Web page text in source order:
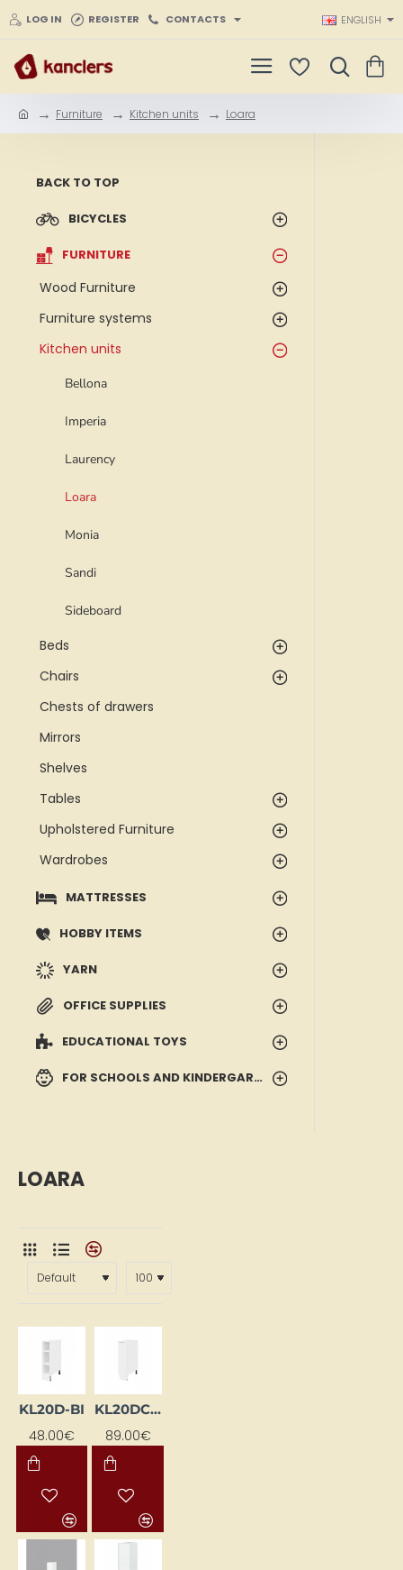
LOG IN REGISTER CONTACTS ENGLISH
Furniture Kitchen units Loara
BACK TO TOP
BICYCLES
FURNITURE
Wood Furniture
Furniture systems
Kitchen units
Bellona
Imperia
Laurency
Loara
Monia
Sandi
Sideboard
Beds
Chairs
Chests of drawers
Mirrors
Shelves
Tables
Upholstered Furniture
Wardrobes
MATTRESSES
HOBBY ITEMS
YARN
OFFICE SUPPLIES
EDUCATIONAL TOYS
FOR SCHOOLS AND KINDERGARTENS
LOARA
KL20D-BI
48.00€
KL20DC-EB-BI
89.00€